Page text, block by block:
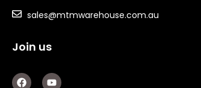
Garage Door Parts
sales@mtmwarehouse.com.au
Join us
F Y